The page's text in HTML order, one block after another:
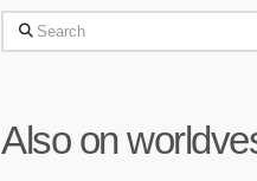
Search
Also on